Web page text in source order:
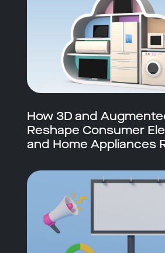
How 3D and
Reshape Consumer
and Home Appliances